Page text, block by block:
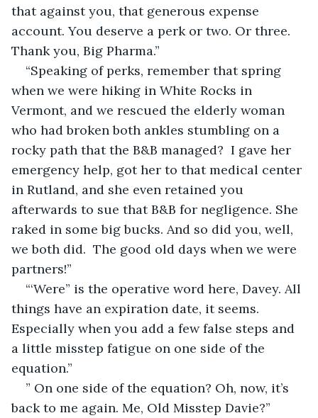
that against you, that generous expense
account. You deserve a perk or two. Or three.
Thank you, Big Pharma.”
“Speaking of perks, remember that spring
when we were hiking in White Rocks in
Vermont, and we rescued the elderly woman
who had broken both ankles stumbling on a
rocky path that the B&B managed?  I gave her
emergency help, got her to that medical center
in Rutland, and she even retained you
afterwards to sue that B&B for negligence. She
raked in some big bucks. And so did you, well,
we both did.  The good old days when we were
partners!”
“‘Were” is the operative word here, Davey. All
things have an expiration date, it seems.
Especially when you add a few false steps and
a little misstep fatigue on one side of the
equation.”
” On one side of the equation? Oh, now, it’s
back to me again. Me, Old Misstep Davie?”